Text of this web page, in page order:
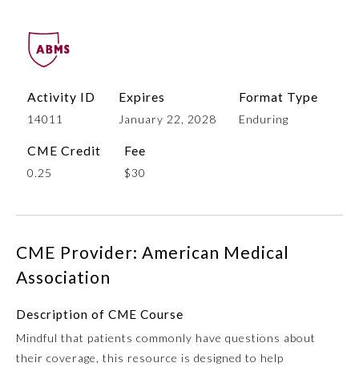
Allergy and Immunology
Anesthesiology
Colon and Rectal Surgery
Activity ID
14011
Expires
January 22, 2028
Format Type
Enduring
CME Credit
0.25
Fee
$30
CME Provider: American Medical
Association
Description of CME Course
Mindful that patients commonly have questions about
their coverage, this resource is designed to help